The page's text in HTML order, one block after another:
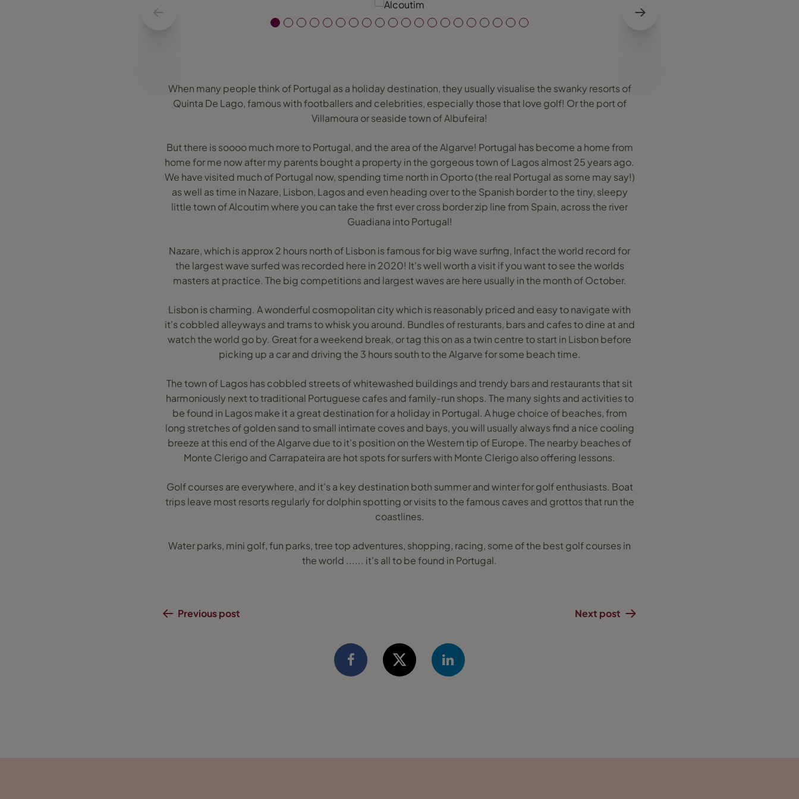
When many people think of Portugal as a holiday destination, they usually visualise the swanky resorts of
Quinta De Lago, famous with footballers and celebrities, especially those that love golf! Or the port of
Villamoura or seaside town of Albufeira!
But there is soooo much more to Portugal, and the area of the Algarve! Portugal has become a home from
home for me now after my parents bought a property in the gorgeous town of Lagos almost 25 years ago.
We have visited much of Portugal now, spending time north in Oporto (the real Portugal as some may say!)
as well as time in Nazare, Lisbon, Lagos and even heading over to the Spanish border to the tiny, sleepy
little town of Alcoutim where you can take the first ever cross border zip line from Spain, across the river
Guadiana into Portugal!
Nazare, which is approx 2 hours north of Lisbon is famous for big wave surfing, Infact the world record for
the largest wave surfed was recorded here in 2020! It's well worth a visit if you want to see the worlds
masters at practice. The big competitions and largest waves are here usually in the month of October.
Lisbon is charming. A wonderful cosmopolitan city which is reasonably priced and easy to navigate with
it's cobbled alleyways and trams to whisk you around. Bundles of resturants, bars and cafes to dine at and
watch the world go by. Great for a weekend break, or tag this on as a twin centre to start in Lisbon before
picking up a car and driving the 3 hours south to the Algarve for some beach time.
The town of Lagos has cobbled streets of whitewashed buildings and trendy bars and restaurants that sit
harmoniously next to traditional Portuguese cafes and family-run shops. The many sights and activities to
be found in Lagos make it a great destination for a holiday in Portugal. A huge choice of beaches, from
long stretches of golden sand to small intimate coves and bays, you will usually always find a nice cooling
breeze at this end of the Algarve due to it's position on the Western tip of Europe. The nearby beaches of
Monte Clerigo and Carrapateira are hot spots for surfers with Monte Clerigo also offering lessons.
Golf courses are everywhere, and it's a key destination both summer and winter for golf enthusiasts. Boat
trips leave most resorts regularly for dolphin spotting or visits to the famous caves and grottos that run the
coastlines.
Water parks, mini golf, fun parks, tree top adventures, shopping, racing, some of the best golf courses in
the world ...... it's all to be found in Portugal.
Previous post Next post